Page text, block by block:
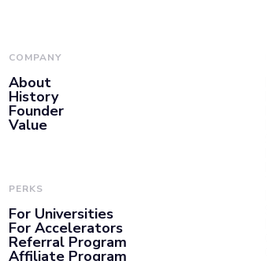
COMPANY
About
History
Founder
Value
PERKS
For Universities
For Accelerators
Referral Program
Affiliate Program